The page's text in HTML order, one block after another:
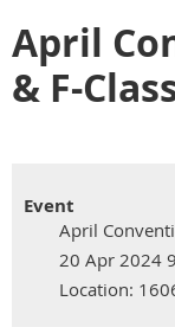
April
& F-
Event
April
20 Apr 2024
Location: